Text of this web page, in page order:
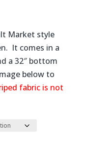
Market style
It comes in a
a 32″ bottom
below to
fabric is not